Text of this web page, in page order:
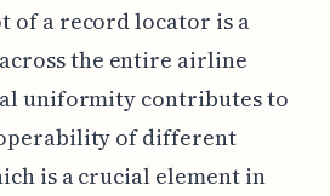
of a record locator is a
the entire airline
uniformity contributes to
of different
is a crucial element in